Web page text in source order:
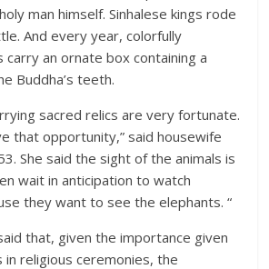
man himself. Sinhalese kings rode
And every year, colorfully
an ornate box containing a
Buddha’s teeth.
sacred relics are very fortunate.
that opportunity,” said housewife
She said the sight of the animals is
wait in anticipation to watch
they want to see the elephants. “
that, given the importance given
in religious ceremonies, the